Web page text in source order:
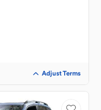
Adjust Terms